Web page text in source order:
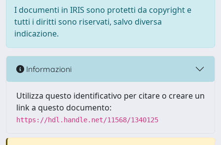
I documenti in IRIS sono protetti da copyright e
tutti i diritti sono riservati, salvo diversa
indicazione.
Informazioni
Utilizza questo identificativo per citare o creare un
link a questo documento:
https://hdl.handle.net/11568/1340125